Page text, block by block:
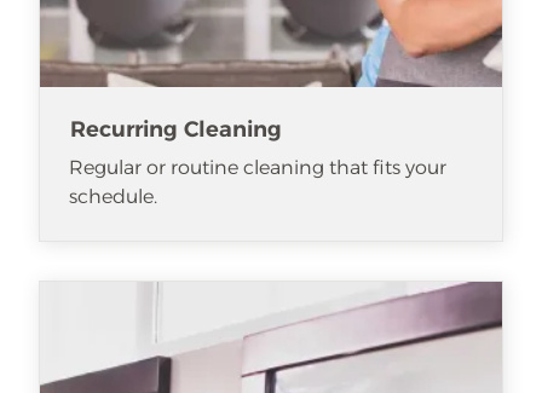
Recurring Cleaning
Regular or routine cleaning that fits your
schedule.